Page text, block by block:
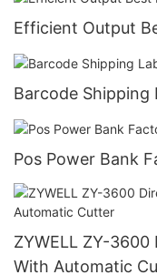
Efficient Output
Barcode Shipping
Pos Power Bank
ZYWELL ZY-
With Automatic